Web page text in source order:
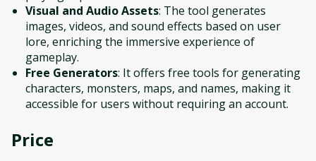
Visual and Audio Assets: The tool generates
images, videos, and sound effects based on user
lore, enriching the immersive experience of
gameplay.
Free Generators: It offers free tools for generating
characters, monsters, maps, and names, making it
accessible for users without requiring an account.
Price